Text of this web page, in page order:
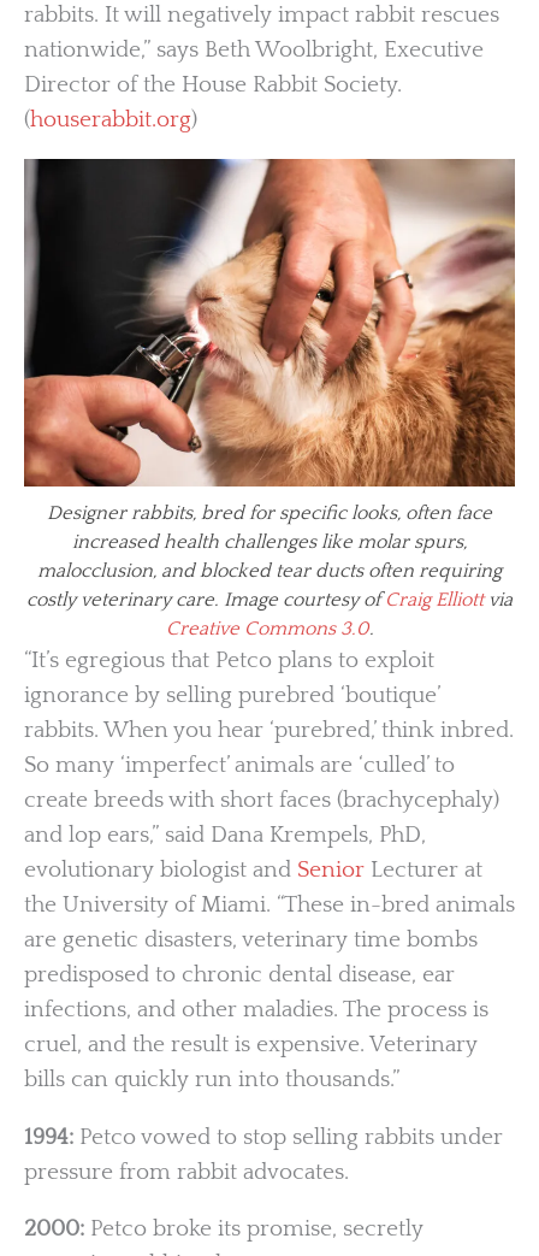
rabbits. It will negatively impact rabbit rescues
nationwide,” says Beth Woolbright, Executive
Director of the House Rabbit Society.
(houserabbit.org)
Designer rabbits, bred for specific looks, often face
increased health challenges like molar spurs,
malocclusion, and blocked tear ducts often requiring
costly veterinary care. Image courtesy ofCraig Elliottvia
Creative Commons 3.0.
“It’s egregious that Petco plans to exploit
ignorance by selling purebred ‘boutique’
rabbits. When you hear ‘purebred,’ think inbred.
So many ‘imperfect’ animals are ‘culled’ to
create breeds with short faces (brachycephaly)
and lop ears,” said Dana Krempels, PhD,
evolutionary biologist and Senior Lecturer at
the University of Miami. “These in-bred animals
are genetic disasters, veterinary time bombs
predisposed to chronic dental disease, ear
infections, and other maladies. The process is
cruel, and the result is expensive. Veterinary
bills can quickly run into thousands.”
1994: Petco vowed to stop selling rabbits under
pressure from rabbit advocates.
2000: Petco broke its promise, secretly